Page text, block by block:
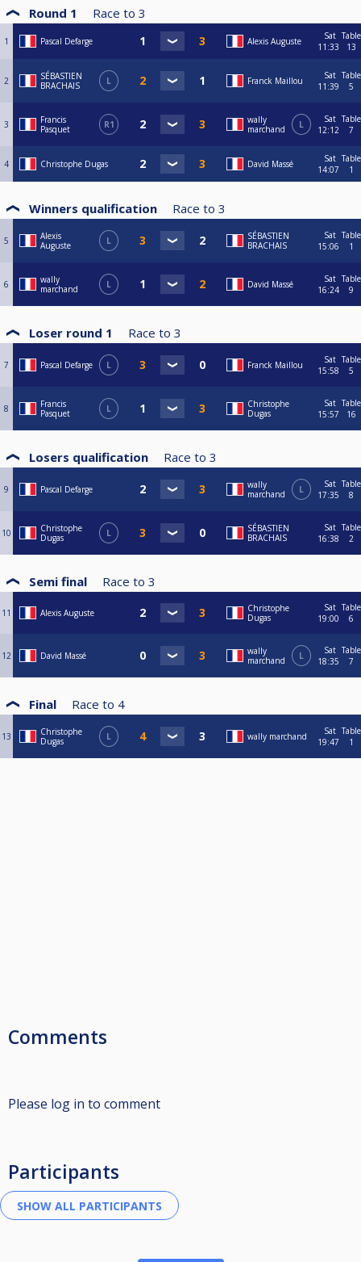
Round 1 Race to 3
1 Pascal Defarge Alexis Auguste
Sat
11:33
Table
13
2
SÉBASTIEN
BRACHAIS
L Franck Maillou
Sat
11:39
Table
5
3
Francis
Pasquet
R1
wally
marchand
L
Sat
12:12
Table
7
4 Christophe Dugas David Massé
Sat
14:07
Table
1
Winners qualification Race to 3
5
Alexis
Auguste
L
SÉBASTIEN
BRACHAIS
Sat
15:06
Table
1
6
wally
marchand
L David Massé
Sat
16:24
Table
9
Loser round 1 Race to 3
7 Pascal Defarge L Franck Maillou
Sat
15:58
Table
5
8
Francis
Pasquet
L
Christophe
Dugas
Sat
15:57
Table
16
Losers qualification Race to 3
9 Pascal Defarge
wally
marchand
L
Sat
17:35
Table
8
10
Christophe
Dugas
L
SÉBASTIEN
BRACHAIS
Sat
16:38
Table
2
Semi final Race to 3
11 Alexis Auguste
Christophe
Dugas
Sat
19:00
Table
6
12 David Massé
wally
marchand
L
Sat
18:35
Table
7
Final Race to 4
13
Christophe
Dugas
L wally marchand
Sat
19:47
Table
1
Comments
Please log in to comment
Participants